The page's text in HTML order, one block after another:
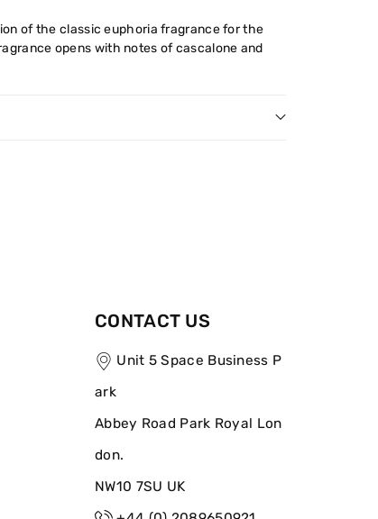
of the classic euphoria fragrance for the
opens with notes of cascalone and
CONTACT US
Unit 5 Space Business P
ark
Abbey Road Park Royal Lon
don.
NW10 7SU UK